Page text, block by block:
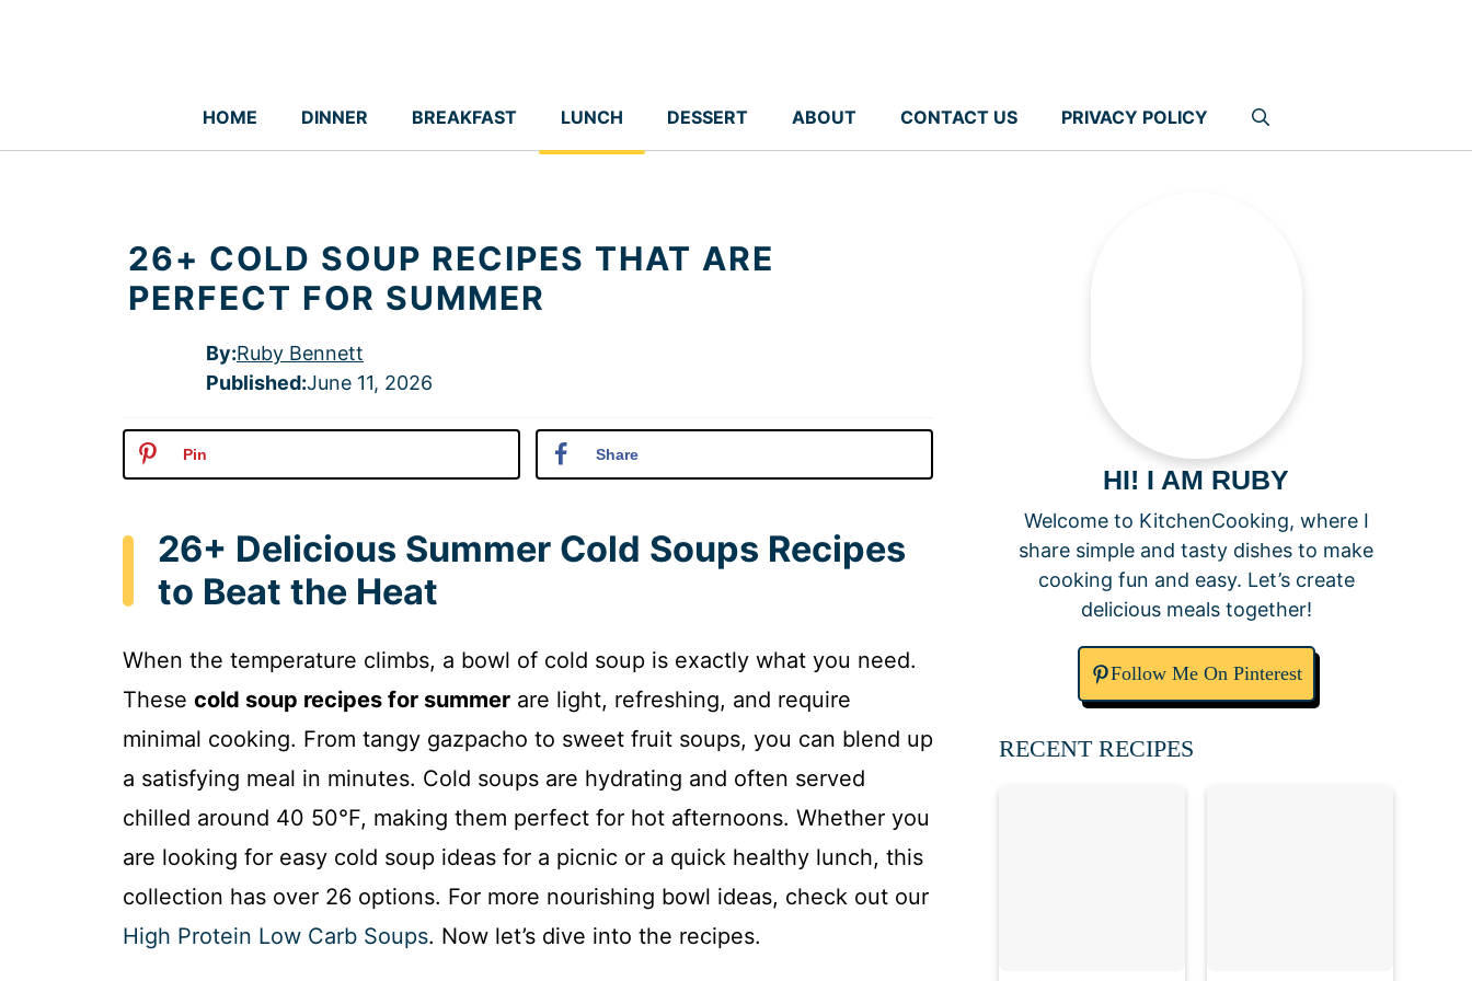
HOME DINNER BREAKFAST LUNCH DESSERT ABOUT CONTACT US PRIVACY POLICY
26+ COLD SOUP RECIPES THAT ARE
PERFECT FOR SUMMER
By:Ruby Bennett
Published:June 11, 2026
Pin Share
26+ Delicious Summer Cold Soups Recipes
to Beat the Heat
When the temperature climbs, a bowl of cold soup is exactly what you need.
These cold soup recipes for summer are light, refreshing, and require
minimal cooking. From tangy gazpacho to sweet fruit soups, you can blend up
a satisfying meal in minutes. Cold soups are hydrating and often served
chilled around 40 50°F, making them perfect for hot afternoons. Whether you
are looking for easy cold soup ideas for a picnic or a quick healthy lunch, this
collection has over 26 options. For more nourishing bowl ideas, check out our
High Protein Low Carb Soups. Now let’s dive into the recipes.
HI! I AM RUBY
Welcome to KitchenCooking, where I
share simple and tasty dishes to make
cooking fun and easy. Let’s create
delicious meals together!
Follow Me On Pinterest
RECENT RECIPES